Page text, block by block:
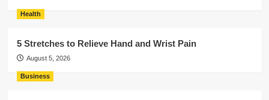
Health
5 Stretches to Relieve Hand and Wrist Pain
August 5, 2026
Business